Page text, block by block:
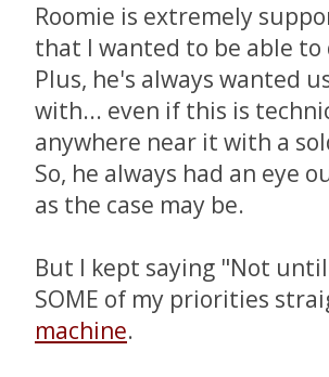
Roomie is extremely
that I wanted to be able
Plus, he's always wanted
with... even if this is
anywhere near it with a
So, he always had an eye
as the case may be.
But I kept saying "Not
SOME of my priorities
machine.